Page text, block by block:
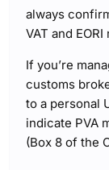
always
VAT and
If you’re
customs
to a personal
indicate PVA
(Box 8 of the